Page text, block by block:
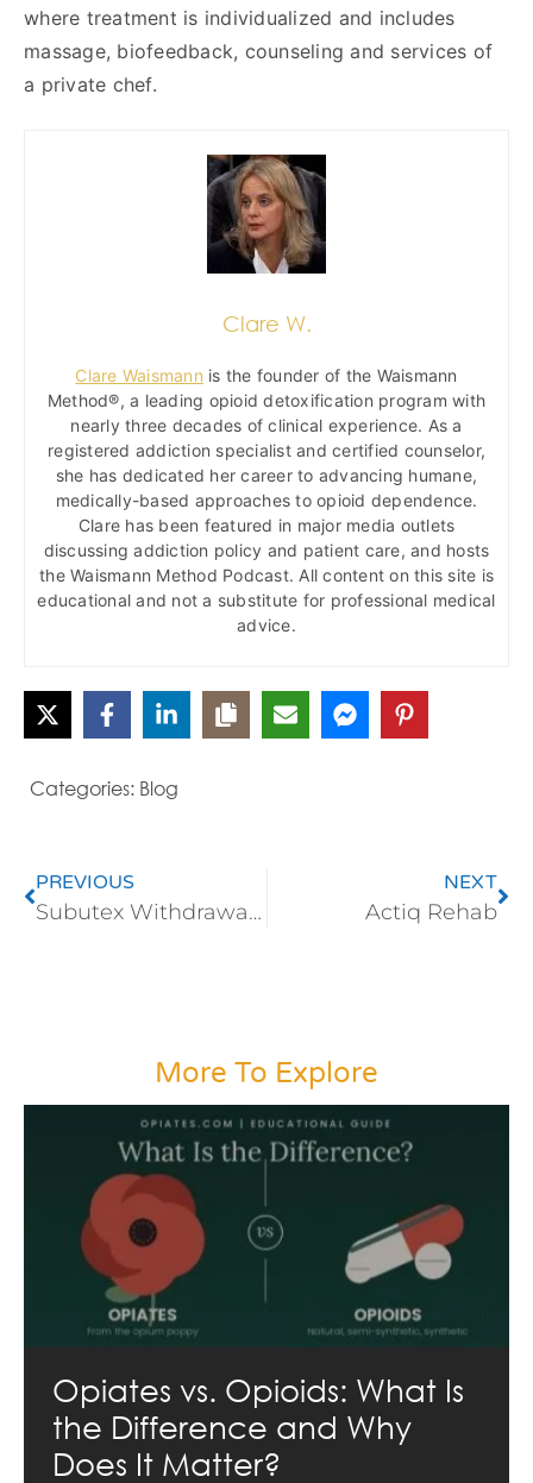
where treatment is individualized and includes
massage, biofeedback, counseling and services of
a private chef.
Clare W.
Clare Waismann is the founder of the Waismann
Method®, a leading opioid detoxification program with
nearly three decades of clinical experience. As a
registered addiction specialist and certified counselor,
she has dedicated her career to advancing humane,
medically-based approaches to opioid dependence.
Clare has been featured in major media outlets
discussing addiction policy and patient care, and hosts
the Waismann Method Podcast. All content on this site is
educational and not a substitute for professional medical
advice.
Categories: Blog
PREVIOUS
Subutex Withdrawal and Addiction Treatment
NEXT
Actiq Rehab
More To Explore
Opiates vs. Opioids: What Is
the Difference and Why
Does It Matter?